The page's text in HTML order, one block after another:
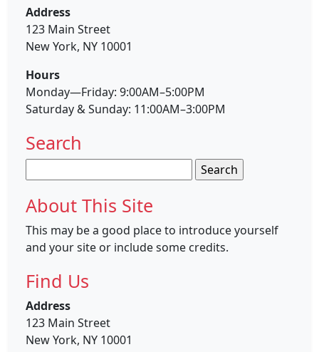
Address
123 Main Street
New York, NY 10001
Hours
Monday—Friday: 9:00AM–5:00PM
Saturday & Sunday: 11:00AM–3:00PM
Search
for:
About This Site
This may be a good place to introduce yourself
and your site or include some credits.
Find Us
Address
123 Main Street
New York, NY 10001